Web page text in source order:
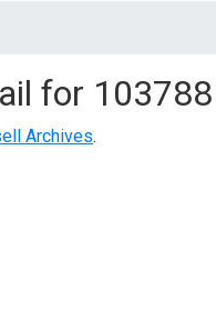
for 103788
Archives.